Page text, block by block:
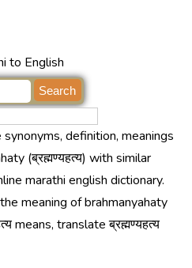
to English
definition, meanings
(ब्रह्मण्यहत्य) with similar
marathi english dictionary.
meaning of brahmanyahaty
means, translate ब्रह्मण्यहत्य